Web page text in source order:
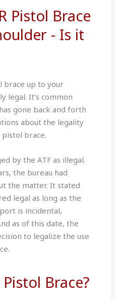
Pistol Brace
- Is it
brace up to your
legal. It’s common
gone back and forth
about the legality
pistol brace.
by the ATF as illegal.
the bureau had
the matter. It stated
legal as long as the
is incidental,
as of this date, the
to legalize the use
Brace?